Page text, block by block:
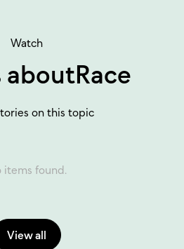
Watch
aboutRace
on this topic
items found.
View all